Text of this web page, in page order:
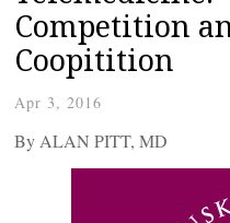
Competition
Coopitition
Apr 3, 2016
By ALAN PITT, MD